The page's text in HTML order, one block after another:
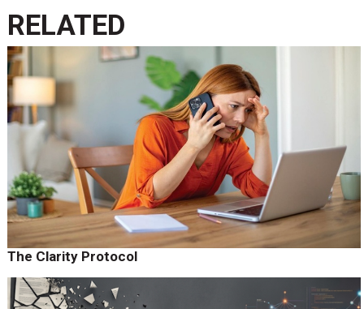
RELATED
The Clarity Protocol